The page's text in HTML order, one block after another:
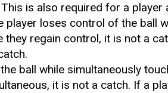
is also required for a
loses control of the ball
regain control, it is not a
ball while simultaneously
it is not a catch. If a